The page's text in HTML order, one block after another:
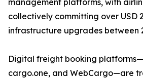
management platforms, with
collectively committing over USD
infrastructure upgrades between
Digital freight booking
cargo.one, and WebCargo—are